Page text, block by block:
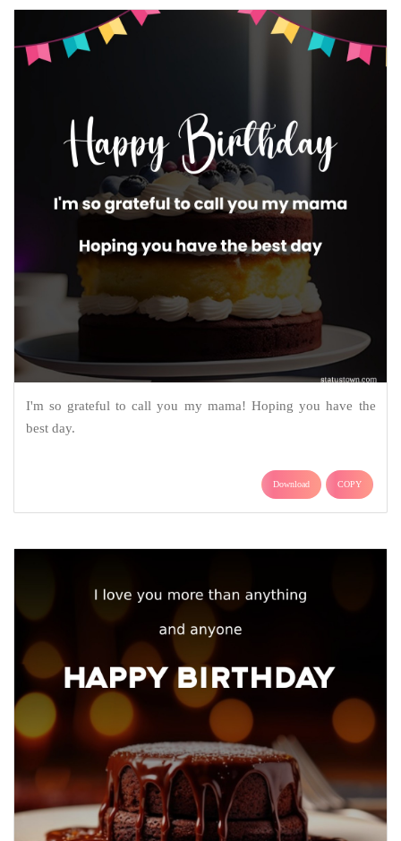
I'm so grateful to call you my mama! Hoping you have the
best day.
Download COPY